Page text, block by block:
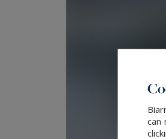
can